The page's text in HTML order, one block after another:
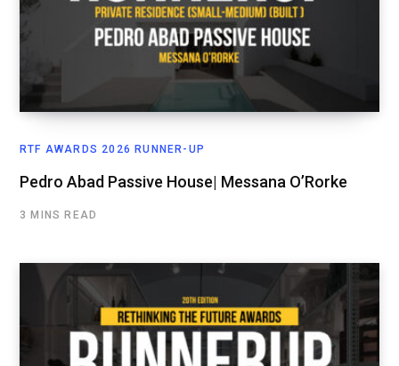
RTF AWARDS 2026 RUNNER-UP
Pedro Abad Passive House| Messana O’Rorke
3 MINS READ